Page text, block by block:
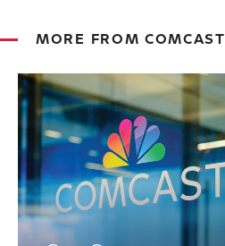
MORE FROM COMCAST